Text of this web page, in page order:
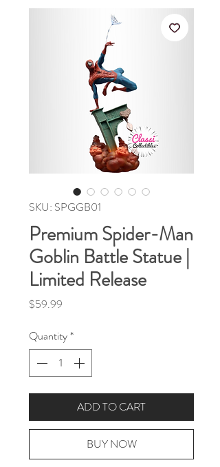
SKU: SPGGB01
Premium Spider-Man
Goblin Battle Statue |
Limited Release
$59.99
Quantity*
ADD TO CART
BUY NOW